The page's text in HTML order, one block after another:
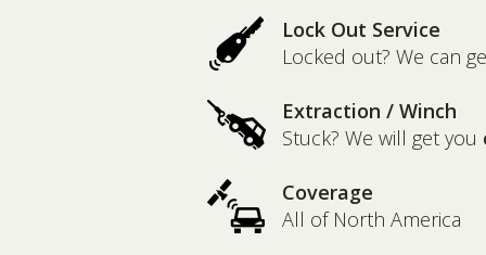
Lock Out Service
Locked out? We can
Extraction / Winch
Stuck? We will get you
Coverage
All of North America